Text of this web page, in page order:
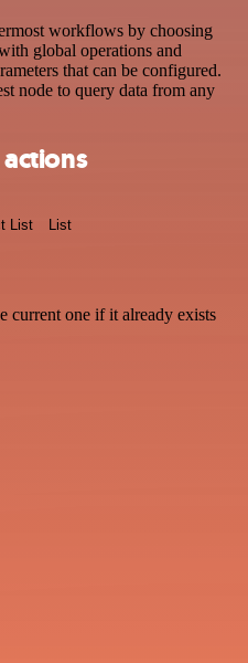
workflows by choosing
global operations and
that can be configured.
node to query data from any
List List
current one if it already exists